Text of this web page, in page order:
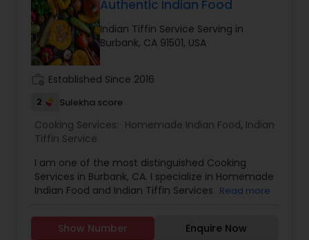
the way our moms would. Good food with
positive vibes. For more details contact me.
Authentic Indian Food
Indian Tiffin Service Serving in
Burbank, CA 91501, USA
Established Since 2016
2 Sulekha score
Cooking Services: Homemade Indian Food, Indian
Tiffin Service
I am one of the most distinguished Cooking
Services in Burbank, CA. I specialize in Homemade
Indian Food and Indian Tiffin Services Read more
Show Number Enquire Now